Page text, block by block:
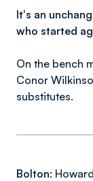
It's an
who started
On the bench
Conor
substitutes.
Bolton: